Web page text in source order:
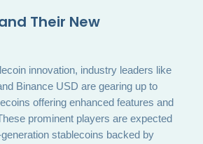
Their New
innovation, industry leaders like
Binance USD are gearing up to
offering enhanced features and
prominent players are expected
stablecoins backed by